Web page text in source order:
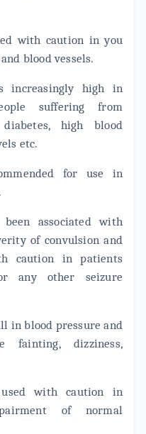
with caution in you
blood vessels.
increasingly high in
suffering from
high blood
etc.
for use in
associated with
of convulsion and
caution in patients
any other seizure
in blood pressure and
fainting, dizziness,
with caution in
of normal